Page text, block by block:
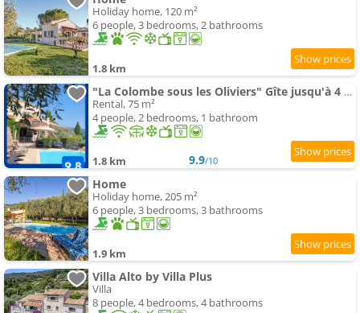
Holiday home, 120 m²
6 people, 3 bedrooms, 2 bathrooms
1.8 km
"La Colombe sous les Oliviers" Gîte jusqu'à 4 personnes - 75m2 - Sur Boooking - Rez de jardin Pisci
Rental, 75 m²
4 people, 2 bedrooms, 1 bathroom
1.8 km 9.9/10
Home
Holiday home, 205 m²
6 people, 3 bedrooms, 3 bathrooms
1.9 km
Villa Alto by Villa Plus
Villa
8 people, 4 bedrooms, 4 bathrooms